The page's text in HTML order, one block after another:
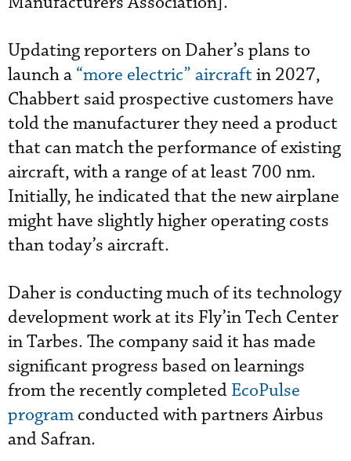
Updating reporters on Daher’s plans to
launch a “more electric” aircraft in 2027,
Chabbert said prospective customers have
told the manufacturer they need a product
that can match the performance of existing
aircraft, with a range of at least 700 nm.
Initially, he indicated that the new airplane
might have slightly higher operating costs
than today’s aircraft.
Daher is conducting much of its technology
development work at its Fly’in Tech Center
in Tarbes. The company said it has made
significant progress based on learnings
from the recently completed EcoPulse
program conducted with partners Airbus
and Safran.